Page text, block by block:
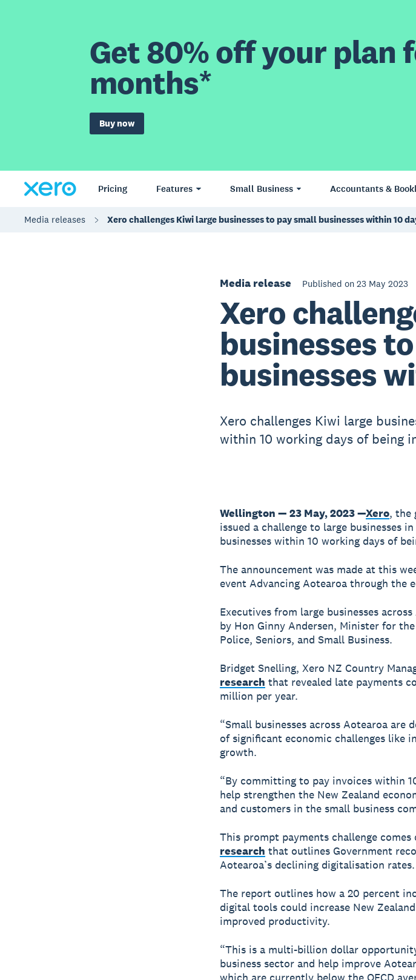
Get 80% off your plan
months*
Buy now
Pricing Features Small Business Accountants &
Media releases Xero challenges Kiwi large businesses to pay small businesses within 10
Media release Published on 23 May 2023
Xero
businesses
businesses
Xero challenges Kiwi large
within 10 working days of being
Wellington — 23 May, 2023 —Xero, the
issued a challenge to large businesses
businesses within 10 working days of
The announcement was made at this
event Advancing Aotearoa through the
Executives from large businesses
by Hon Ginny Andersen, Minister for
Police, Seniors, and Small Business.
Bridget Snelling, Xero NZ Country
research that revealed late payments
million per year.
“Small businesses across Aotearoa are
of significant economic challenges like
growth.
“By committing to pay invoices within
help strengthen the New Zealand
and customers in the small business
This prompt payments challenge comes
research that outlines Government
Aotearoa’s declining digitalisation rates.
The report outlines how a 20 percent
digital tools could increase New
improved productivity.
“This is a multi-billion dollar
business sector and help improve